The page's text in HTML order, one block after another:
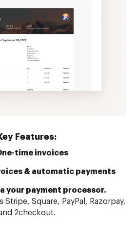
Features:
time invoices
& automatic payments
your payment processor.
Square, PayPal, Razorpay,
2checkout.